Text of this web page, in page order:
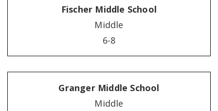
Fischer Middle School
Middle
6-8
Granger Middle School
Middle